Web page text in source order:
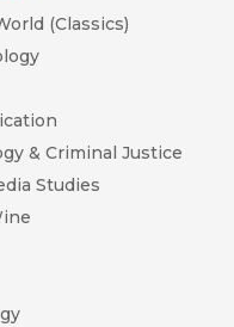
(Classics)
& Criminal Justice
Studies